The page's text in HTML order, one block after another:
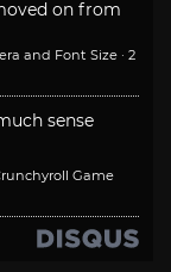
on from
and Font Size · 2
sense
Game